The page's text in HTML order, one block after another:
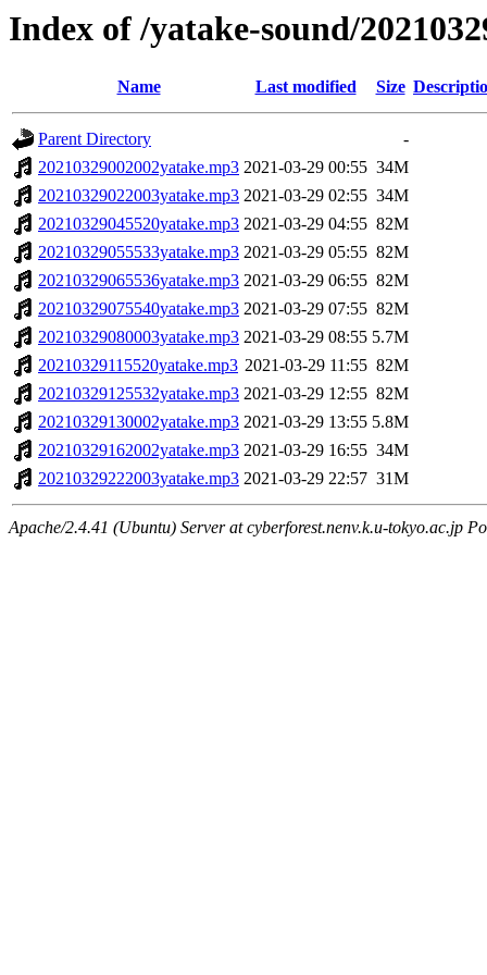
Index of /yatake-sound/
Name Last modified Size
Parent Directory
-
20210329002002yatake.mp3 2021-03-29 00:55 34M
20210329022003yatake.mp3 2021-03-29 02:55 34M
20210329045520yatake.mp3 2021-03-29 04:55 82M
20210329055533yatake.mp3 2021-03-29 05:55 82M
20210329065536yatake.mp3 2021-03-29 06:55 82M
20210329075540yatake.mp3 2021-03-29 07:55 82M
20210329080003yatake.mp3 2021-03-29 08:55 5.7M
20210329115520yatake.mp3 2021-03-29 11:55 82M
20210329125532yatake.mp3 2021-03-29 12:55 82M
20210329130002yatake.mp3 2021-03-29 13:55 5.8M
20210329162002yatake.mp3 2021-03-29 16:55 34M
20210329222003yatake.mp3 2021-03-29 22:57 31M
Apache/2.4.41 (Ubuntu) Server at cyberforest.nenv.k.u-tokyo.ac.jp